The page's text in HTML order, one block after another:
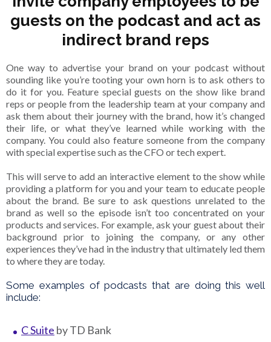
guests on the podcast and act as
indirect brand reps
One way to advertise your brand on your podcast without
sounding like you’re tooting your own horn is to ask others to
do it for you. Feature special guests on the show like brand
reps or people from the leadership team at your company and
ask them about their journey with the brand, how it’s changed
their life, or what they’ve learned while working with the
company. You could also feature someone from the company
with special expertise such as the CFO or tech expert.
This will serve to add an interactive element to the show while
providing a platform for you and your team to educate people
about the brand. Be sure to ask questions unrelated to the
brand as well so the episode isn’t too concentrated on your
products and services. For example, ask your guest about their
background prior to joining the company, or any other
experiences they’ve had in the industry that ultimately led them
to where they are today.
Some examples of podcasts that are doing this well
include:
C Suite by TD Bank